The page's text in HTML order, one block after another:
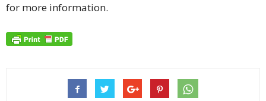
for more information.